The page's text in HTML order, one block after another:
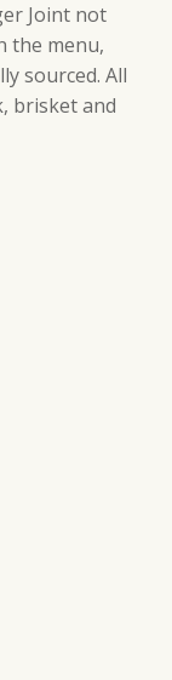
Joint not
the menu,
sourced. All
brisket and